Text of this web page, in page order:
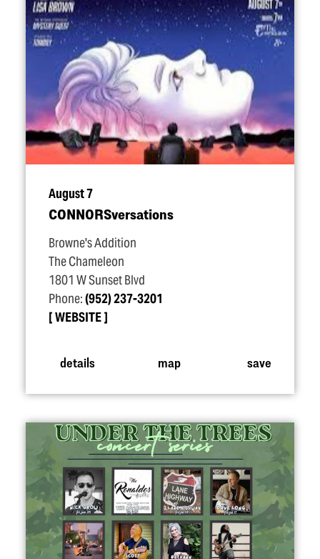
August 7
CONNORSversations
Browne's Addition
The Chameleon
1801 W Sunset Blvd
Phone:(952) 237-3201
WEBSITE
details map save